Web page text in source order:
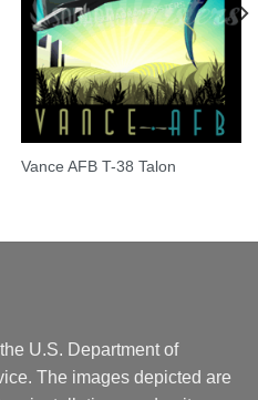
Vance AFB T-38 Talon
U.S. Department of
The images depicted are